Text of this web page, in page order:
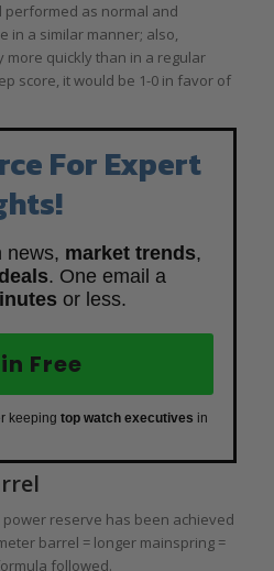
performed as normal and
in a similar manner; also,
more quickly than in a regular
score, it would be 1-0 in favor of
For Expert
news, market trends,
. One email a
or less.
Free
keeping top watch executives in
reserve has been achieved
barrel = longer mainspring =
followed.